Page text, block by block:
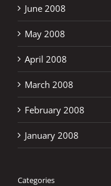
June 2008
May 2008
April 2008
March 2008
February 2008
January 2008
Categories